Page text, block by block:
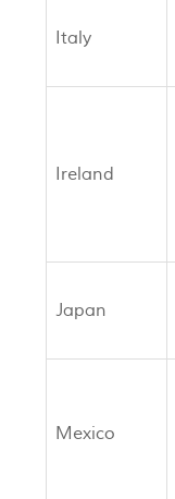
Italy
Ireland
Japan
Mexico